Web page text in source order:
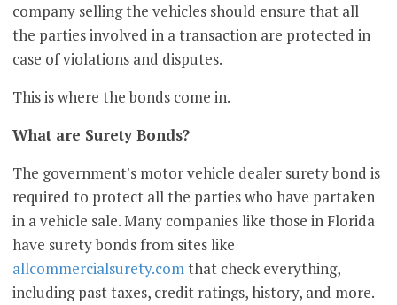
company selling the vehicles should ensure that all
the parties involved in a transaction are protected in
case of violations and disputes.
This is where the bonds come in.
What are Surety Bonds?
The government's motor vehicle dealer surety bond is
required to protect all the parties who have partaken
in a vehicle sale. Many companies like those in Florida
have surety bonds from sites like
allcommercialsurety.comthat check everything,
including past taxes, credit ratings, history, and more.